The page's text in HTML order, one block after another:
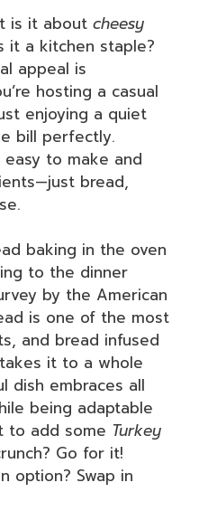
is it about cheesy
a kitchen staple?
appeal is
hosting a casual
enjoying a quiet
bill perfectly.
easy to make and
bread,
baking in the oven
to the dinner
by the American
is one of the most
and bread infused
it to a whole
dish embraces all
being adaptable
to add some Turkey
Go for it!
option? Swap in